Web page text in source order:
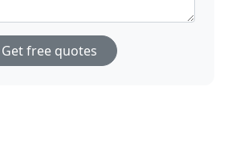
Get free quotes